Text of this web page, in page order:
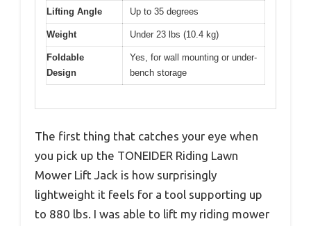
Lifting Angle Up to 35 degrees
Weight Under 23 lbs (10.4 kg)
Foldable
Design
Yes, for wall mounting or under-
bench storage
The first thing that catches your eye when
you pick up the TONEIDER Riding Lawn
Mower Lift Jack is how surprisingly
lightweight it feels for a tool supporting up
to 880 lbs. I was able to lift my riding mower